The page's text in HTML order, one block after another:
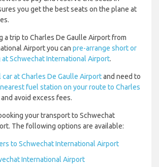
you get the best seats on the plane at
a trip to Charles De Gaulle Airport from
Airport you can pre-arrange short or
at Schwechat International Airport.
car at Charles De Gaulle Airportand need to
nearest fuel station on your route to Charles
and avoid excess fees.
your transport to Schwechat
The following options are available:
to Schwechat International Airport
International Airport